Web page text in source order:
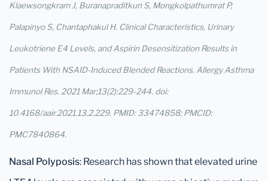
Klaewsongkram J, Buranapraditkun S, Mongkolpathumrat P,
Palapinyo S, Chantaphakul H. Clinical Characteristics, Urinary
Leukotriene E4 Levels, and Aspirin Desensitization Results in
Patients With NSAID-Induced Blended Reactions. Allergy Asthma
Immunol Res. 2021 Mar;13(2):229-244. doi:
10.4168/aair.2021.13.2.229. PMID: 33474858; PMCID:
PMC7840864.
Nasal Polyposis: Research has shown that elevated urine